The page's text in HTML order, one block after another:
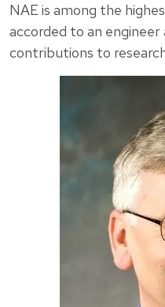
NAE is among the
accorded to an
contributions to